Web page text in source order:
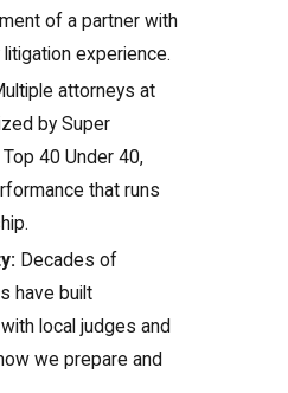
of a partner with
experience.
attorneys at
by Super
40 Under 40,
that runs
Decades of
have built
local judges and
we prepare and